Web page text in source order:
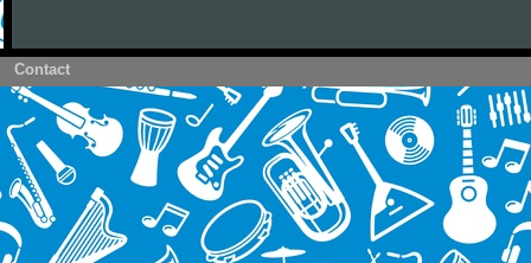
Contact